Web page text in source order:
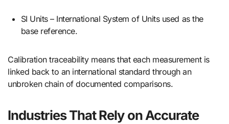
SI Units – International System of Units used as the
base reference.
Calibration traceability means that each measurement is
linked back to an international standard through an
unbroken chain of documented comparisons.
Industries That Rely on Accurate